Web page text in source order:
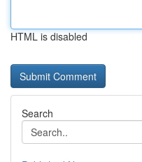
HTML is disabled
Search